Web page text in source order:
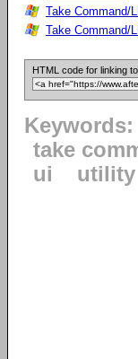
Take Command/
Take Command/
HTML code for linking
Keywords:
take
ui
utility